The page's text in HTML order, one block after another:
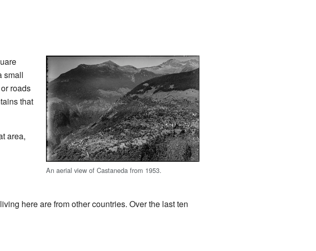
An aerial view of Castaneda from 1953.
small
roads
that
area,
here are from other countries. Over the last ten